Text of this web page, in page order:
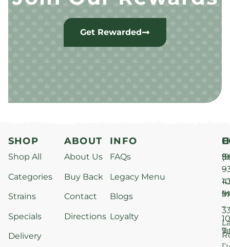
Get Rewarded
SHOP
Shop All
Categories
Strains
Specials
Delivery
ABOUT
About Us
Buy Back
Contact
Directions
INFO
FAQs
Legacy Menu
Blogs
Loyalty
–
–
–